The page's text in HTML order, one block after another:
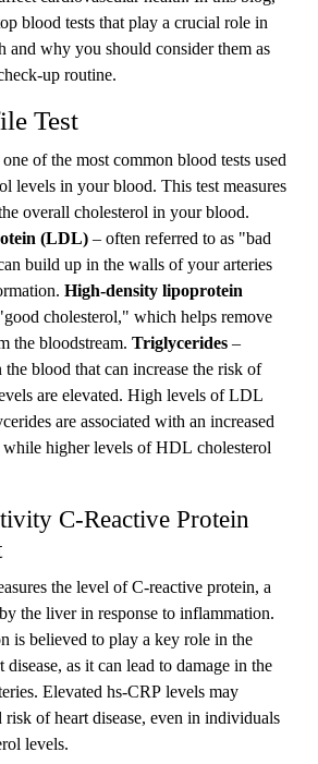
blood tests that play a crucial role in
and why you should consider them as
up routine.
Test
one of the most common blood tests used
levels in your blood. This test measures
overall cholesterol in your blood.
(LDL) – often referred to as "bad
build up in the walls of your arteries
High-density lipoprotein
cholesterol," which helps remove
the bloodstream. Triglycerides –
blood that can increase the risk of
are elevated. High levels of LDL
are associated with an increased
while higher levels of HDL cholesterol
C-Reactive Protein
the level of C-reactive protein, a
the liver in response to inflammation.
is believed to play a key role in the
as it can lead to damage in the
Elevated hs-CRP levels may
risk of heart disease, even in individuals
levels.